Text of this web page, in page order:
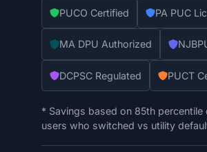
PUCO Certified PA PUC
MA DPU Authorized
DCPSC Regulated PUCT
* Savings based on 85th percentile
users who switched vs utility